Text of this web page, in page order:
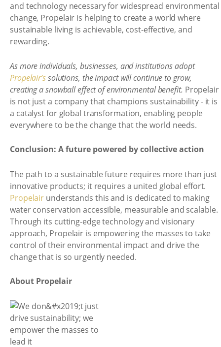
and technology necessary for widespread environmental
change, Propelair is helping to create a world where
sustainable living is achievable, cost-effective, and
rewarding.
As more individuals, businesses, and institutions adopt
Propelair’ssolutions, the impact will continue to grow,
creating a snowball effect of environmental benefit. Propelair
is not just a company that champions sustainability - it is
a catalyst for global transformation, enabling people
everywhere to be the change that the world needs.
Conclusion: A future powered by collective action
The path to a sustainable future requires more than just
innovative products; it requires a united global effort.
Propelair understands this and is dedicated to making
water conservation accessible, measurable and scalable.
Through its cutting-edge technology and visionary
approach, Propelair is empowering the masses to take
control of their environmental impact and drive the
change that is so urgently needed.
About Propelair